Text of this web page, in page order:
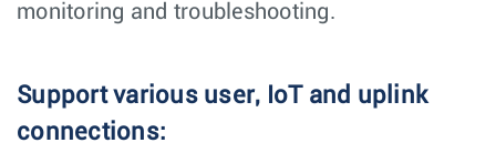
monitoring and troubleshooting.
Support various user, IoT and uplink
connections: